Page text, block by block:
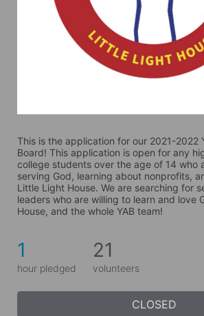
This is the application for our 2021-2022
Board! This application is open for any
college students over the age of 14 who
serving God, learning about nonprofits,
Little Light House. We are searching for
leaders who are willing to learn and love
House, and the whole YAB team!
1
hour pledged
21
volunteers
CLOSED